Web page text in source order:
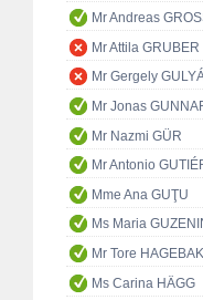
Mr Andreas
Mr Attila GRUBER
Mr Gergely
Mr Jonas
Mr Nazmi GÜR
Mr Antonio
Mme Ana GUŢU
Ms Maria
Mr Tore
Ms Carina HÄGG